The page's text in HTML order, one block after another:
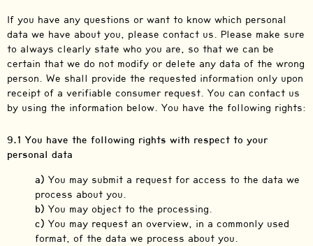
If you have any questions or want to know which personal
data we have about you, please contact us. Please make sure
to always clearly state who you are, so that we can be
certain that we do not modify or delete any data of the wrong
person. We shall provide the requested information only upon
receipt of a verifiable consumer request. You can contact us
by using the information below. You have the following rights:
9.1 You have the following rights with respect to your
personal data
You may submit a request for access to the data we
process about you.
You may object to the processing.
You may request an overview, in a commonly used
format, of the data we process about you.